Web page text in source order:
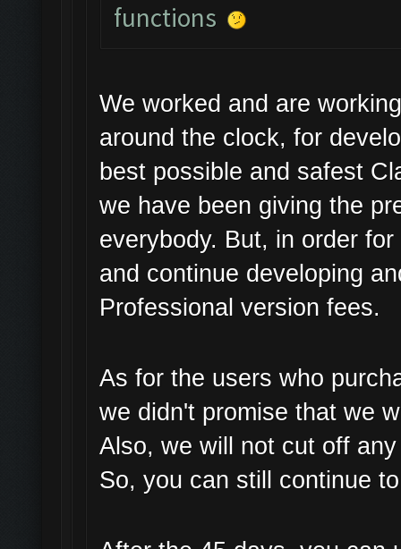
functions
We worked and are
around the clock, for
best possible and safest
we have been giving the
everybody. But, in order
and continue developing
Professional version fees.
As for the users who
we didn't promise that we
Also, we will not cut off
So, you can still continue